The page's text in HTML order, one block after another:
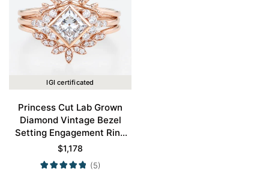
IGI certificated
Princess Cut Lab Grown
Diamond Vintage Bezel
Setting Engagement Ring
Set in Rose Gold
$1,178
(5)